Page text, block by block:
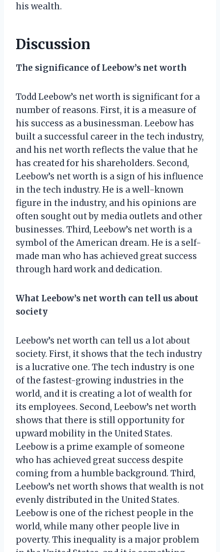
his wealth.
Discussion
The significance of Leebow’s net worth
Todd Leebow’s net worth is significant for a
number of reasons. First, it is a measure of
his success as a businessman. Leebow has
built a successful career in the tech industry,
and his net worth reflects the value that he
has created for his shareholders. Second,
Leebow’s net worth is a sign of his influence
in the tech industry. He is a well-known
figure in the industry, and his opinions are
often sought out by media outlets and other
businesses. Third, Leebow’s net worth is a
symbol of the American dream. He is a self-
made man who has achieved great success
through hard work and dedication.
What Leebow’s net worth can tell us about
society
Leebow’s net worth can tell us a lot about
society. First, it shows that the tech industry
is a lucrative one. The tech industry is one
of the fastest-growing industries in the
world, and it is creating a lot of wealth for
its employees. Second, Leebow’s net worth
shows that there is still opportunity for
upward mobility in the United States.
Leebow is a prime example of someone
who has achieved great success despite
coming from a humble background. Third,
Leebow’s net worth shows that wealth is not
evenly distributed in the United States.
Leebow is one of the richest people in the
world, while many other people live in
poverty. This inequality is a major problem